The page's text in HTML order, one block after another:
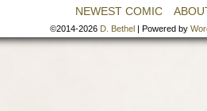
NEWEST COMIC
©2014-2026 D. Bethel | Powered by